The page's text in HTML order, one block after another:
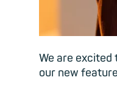
We are
our new